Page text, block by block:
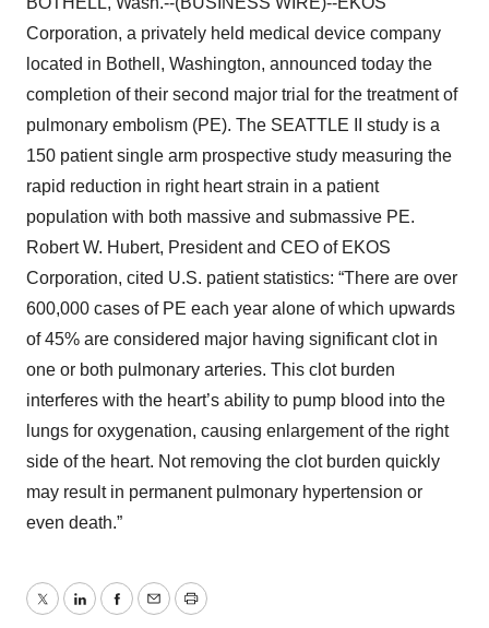
Corporation, a privately held medical device company
located in Bothell, Washington, announced today the
completion of their second major trial for the treatment of
pulmonary embolism (PE). The SEATTLE II study is a
150 patient single arm prospective study measuring the
rapid reduction in right heart strain in a patient
population with both massive and submassive PE.
Robert W. Hubert, President and CEO of EKOS
Corporation, cited U.S. patient statistics: “There are over
600,000 cases of PE each year alone of which upwards
of 45% are considered major having significant clot in
one or both pulmonary arteries. This clot burden
interferes with the heart’s ability to pump blood into the
lungs for oxygenation, causing enlargement of the right
side of the heart. Not removing the clot burden quickly
may result in permanent pulmonary hypertension or
even death.”
TwitterLinkedInFacebook
EmailPrint